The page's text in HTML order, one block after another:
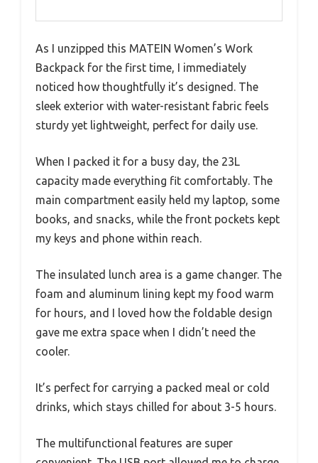
As I unzipped this MATEIN Women’s Work
Backpack for the first time, I immediately
noticed how thoughtfully it’s designed. The
sleek exterior with water-resistant fabric feels
sturdy yet lightweight, perfect for daily use.
When I packed it for a busy day, the 23L
capacity made everything fit comfortably. The
main compartment easily held my laptop, some
books, and snacks, while the front pockets kept
my keys and phone within reach.
The insulated lunch area is a game changer. The
foam and aluminum lining kept my food warm
for hours, and I loved how the foldable design
gave me extra space when I didn’t need the
cooler.
It’s perfect for carrying a packed meal or cold
drinks, which stays chilled for about 3-5 hours.
The multifunctional features are super